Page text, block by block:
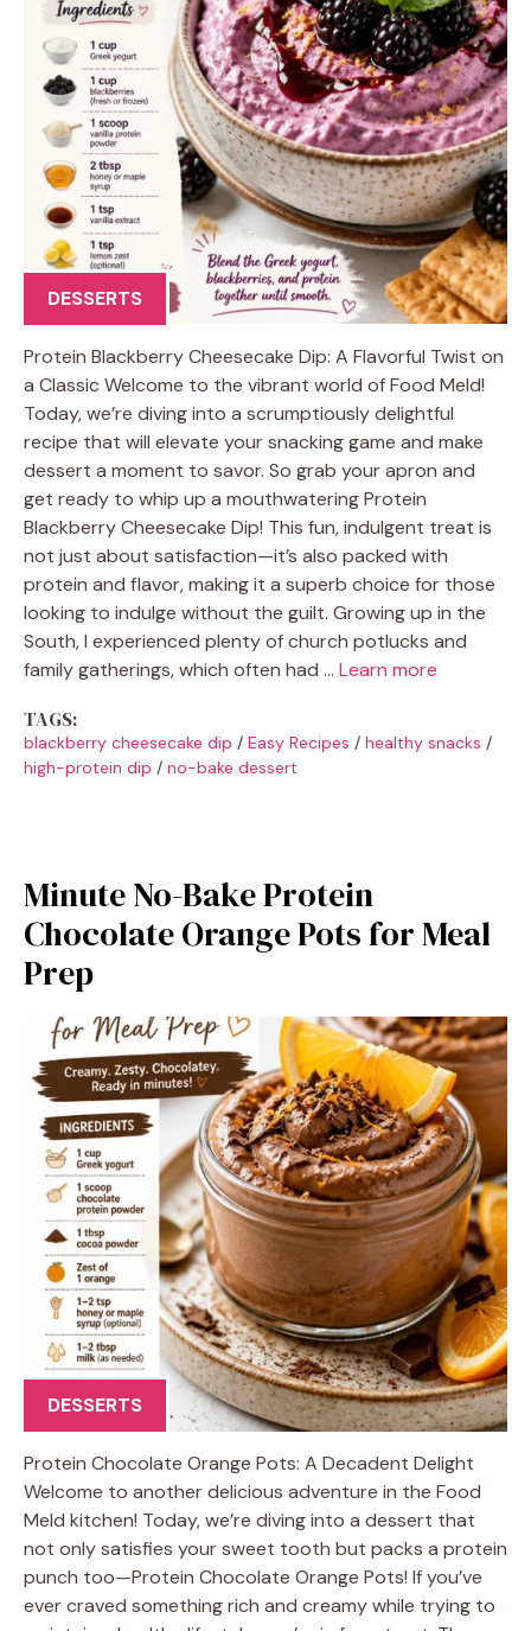
DESSERTS
Protein Blackberry Cheesecake Dip: A Flavorful Twist on
a Classic Welcome to the vibrant world of Food Meld!
Today, we’re diving into a scrumptiously delightful
recipe that will elevate your snacking game and make
dessert a moment to savor. So grab your apron and
get ready to whip up a mouthwatering Protein
Blackberry Cheesecake Dip! This fun, indulgent treat is
not just about satisfaction—it’s also packed with
protein and flavor, making it a superb choice for those
looking to indulge without the guilt. Growing up in the
South, I experienced plenty of church potlucks and
family gatherings, which often had … Learn more
TAGS:
blackberry cheesecake dip / Easy Recipes / healthy snacks /
high-protein dip / no-bake dessert
Minute No-Bake Protein
Chocolate Orange Pots for Meal
Prep
DESSERTS
Protein Chocolate Orange Pots: A Decadent Delight
Welcome to another delicious adventure in the Food
Meld kitchen! Today, we’re diving into a dessert that
not only satisfies your sweet tooth but packs a protein
punch too—Protein Chocolate Orange Pots! If you’ve
ever craved something rich and creamy while trying to